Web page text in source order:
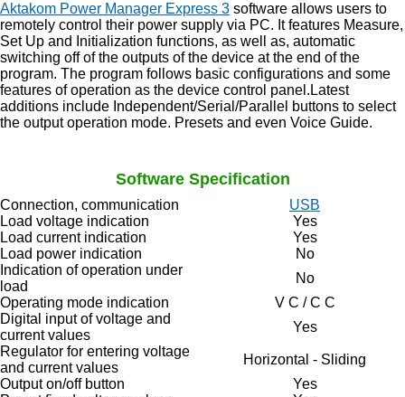
Aktakom Power Manager Express 3 software allows users to
remotely control their power supply via PC. It features Measure,
Set Up and Initialization functions, as well as, automatic
switching off of the outputs of the device at the end of the
program. The program follows basic configurations and some
features of operation as the device control panel.Latest
additions include Independent/Serial/Parallel buttons to select
the output operation mode. Presets and even Voice Guide.
Software Specification
Connection, communication
USB
Load voltage indication
Yes
Load current indication
Yes
Load power indication
No
Indication of operation under
load
No
Operating mode indication
V C / C C
Digital input of voltage and
current values
Yes
Regulator for entering voltage
and current values
Horizontal - Sliding
Output on/off button
Yes